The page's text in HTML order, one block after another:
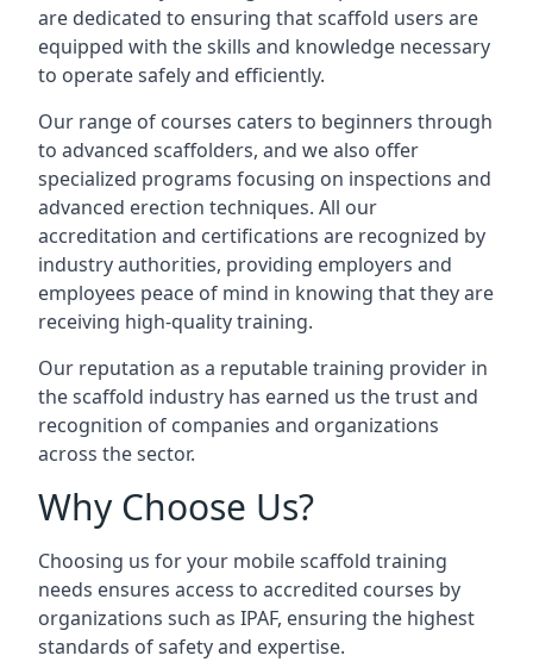
are dedicated to ensuring that scaffold users are
equipped with the skills and knowledge necessary
to operate safely and efficiently.
Our range of courses caters to beginners through
to advanced scaffolders, and we also offer
specialized programs focusing on inspections and
advanced erection techniques. All our
accreditation and certifications are recognized by
industry authorities, providing employers and
employees peace of mind in knowing that they are
receiving high-quality training.
Our reputation as a reputable training provider in
the scaffold industry has earned us the trust and
recognition of companies and organizations
across the sector.
Why Choose Us?
Choosing us for your mobile scaffold training
needs ensures access to accredited courses by
organizations such as IPAF, ensuring the highest
standards of safety and expertise.